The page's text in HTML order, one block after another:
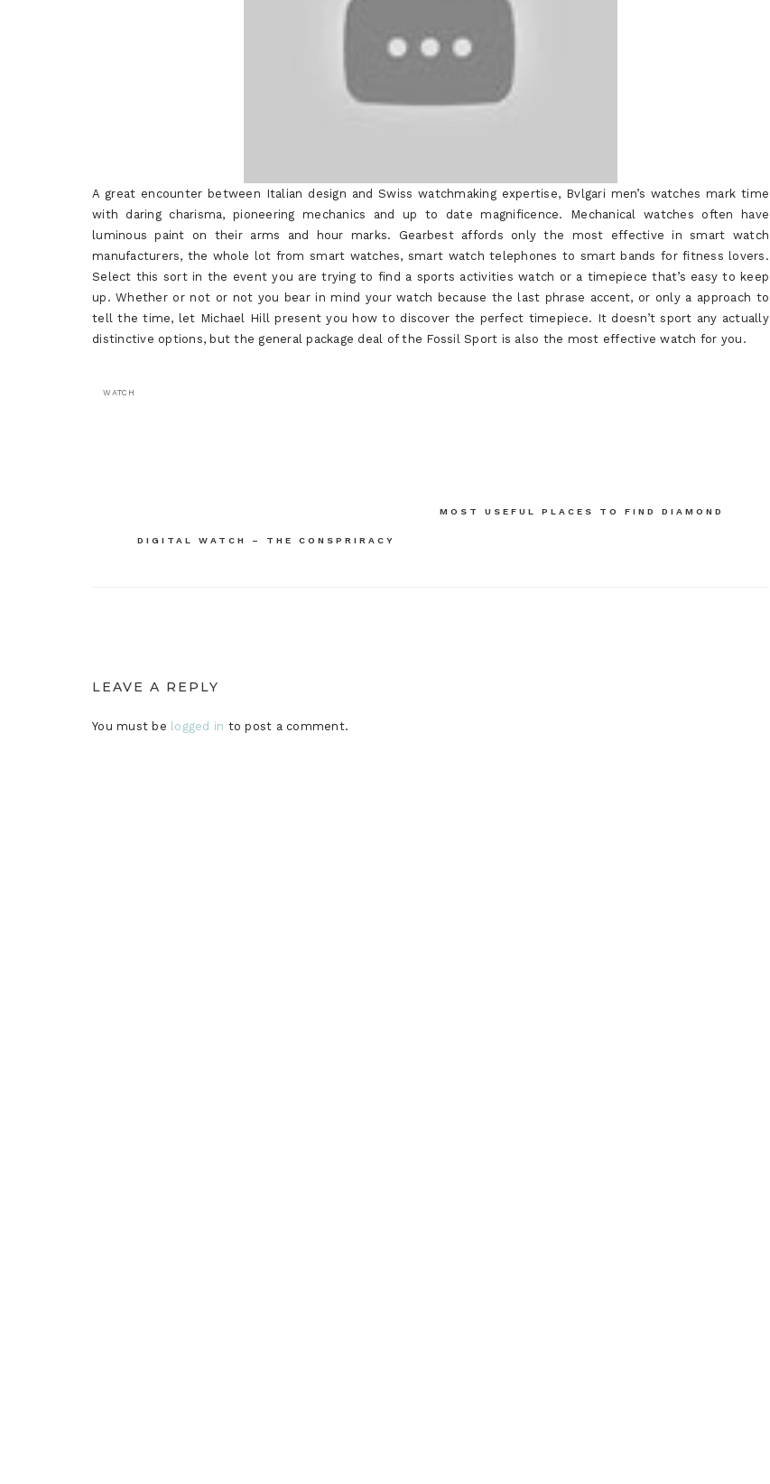
A great encounter between Italian design and Swiss watchmaking expertise, Bvlgari men’s watches mark time
with daring charisma, pioneering mechanics and up to date magnificence. Mechanical watches often have
luminous paint on their arms and hour marks. Gearbest affords only the most effective in smart watch
manufacturers, the whole lot from smart watches, smart watch telephones to smart bands for fitness lovers.
Select this sort in the event you are trying to find a sports activities watch or a timepiece that’s easy to keep
up. Whether or not or not you bear in mind your watch because the last phrase accent, or only a approach to
tell the time, let Michael Hill present you how to discover the perfect timepiece. It doesn’t sport any actually
distinctive options, but the general package deal of the Fossil Sport is also the most effective watch for you.
WATCH
navigation
MOST USEFUL PLACES TO FIND DIAMOND
DIGITAL WATCH – THE CONSPRIRACY
LEAVE A REPLY
You must be logged in to post a comment.